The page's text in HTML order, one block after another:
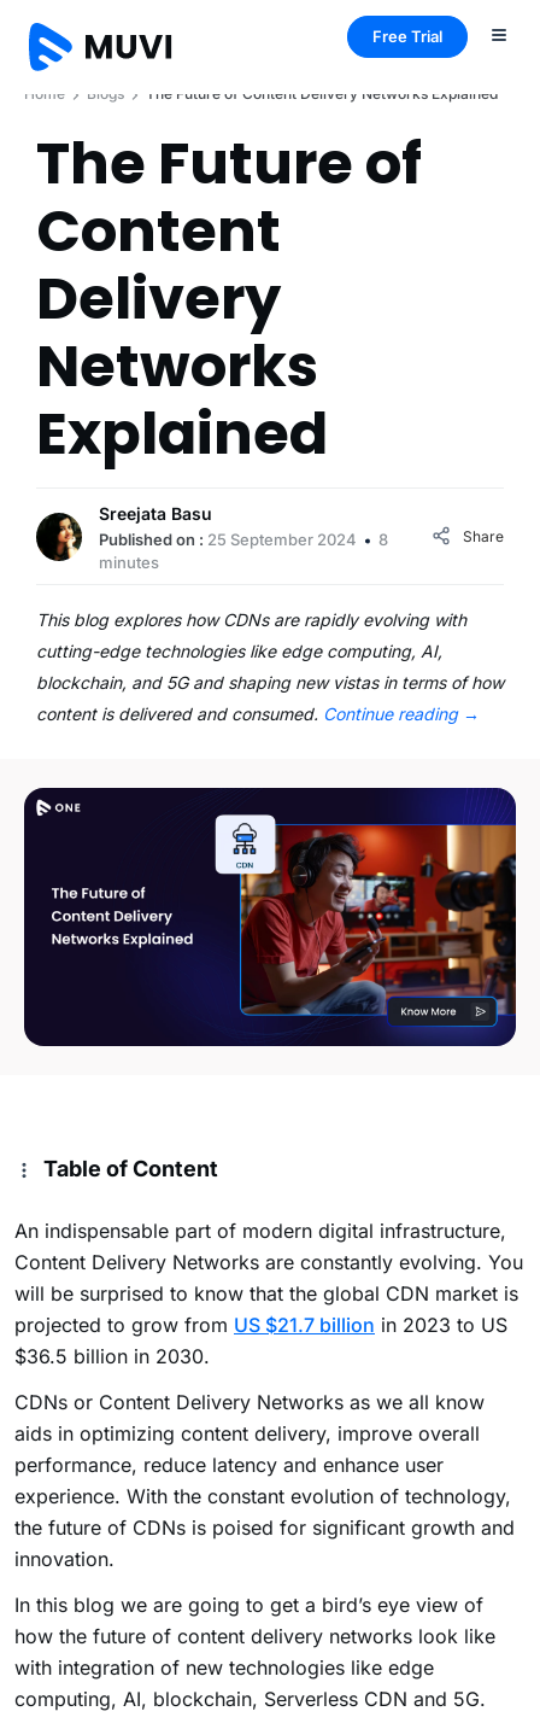
Free Trial
Home Blogs The Future of Content Delivery Networks Explained
The Future of
Content
Delivery
Networks
Explained
Sreejata Basu
Published on : 25 September 2024
8
minutes
Share
This blog explores how CDNs are rapidly evolving with
cutting-edge technologies like edge computing, AI,
blockchain, and 5G and shaping new vistas in terms of how
content is delivered and consumed. Continue reading →
Table of Content
An indispensable part of modern digital infrastructure,
Content Delivery Networks are constantly evolving. You
will be surprised to know that the global CDN market is
projected to grow from US $21.7 billion in 2023 to US
$36.5 billion in 2030.
CDNs or Content Delivery Networks as we all know
aids in optimizing content delivery, improve overall
performance, reduce latency and enhance user
experience. With the constant evolution of technology,
the future of CDNs is poised for significant growth and
innovation.
In this blog we are going to get a bird’s eye view of
how the future of content delivery networks look like
with integration of new technologies like edge
computing, AI, blockchain, Serverless CDN and 5G.